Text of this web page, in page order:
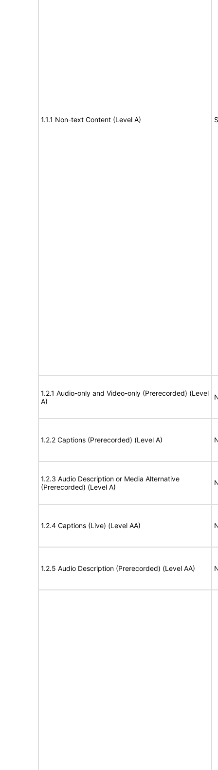
1.1.1 Non-text Content (Level A)
1.2.1 Audio-only and Video-only (Prerecorded) (Level
A)
1.2.2 Captions (Prerecorded) (Level A)
1.2.3 Audio Description or Media Alternative
(Prerecorded) (Level A)
1.2.4 Captions (Live) (Level AA)
1.2.5 Audio Description (Prerecorded) (Level AA)